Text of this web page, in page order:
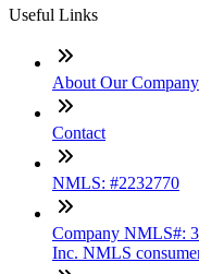
Useful Links
About Our Company
Contact
NMLS: #2232770
Company NMLS#:
Inc. NMLS